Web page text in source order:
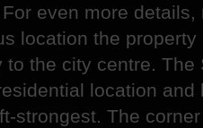
even more
location the
the city centre. The
location and
strongest. The